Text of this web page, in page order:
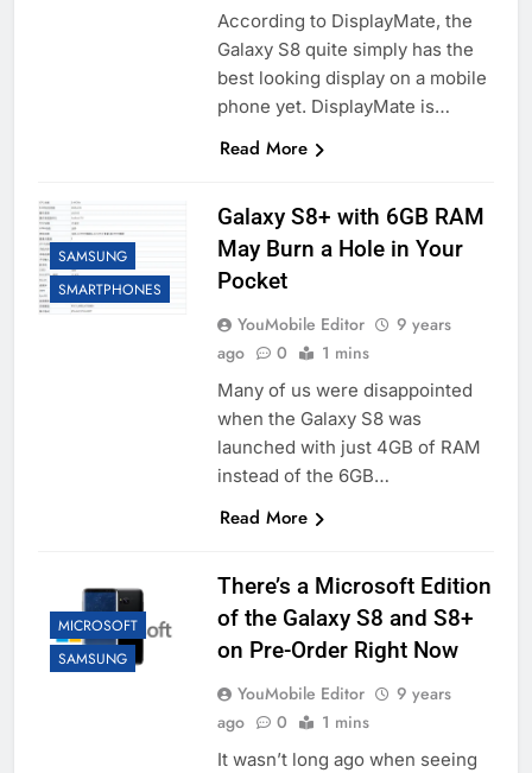
According to DisplayMate, the
Galaxy S8 quite simply has the
best looking display on a mobile
phone yet. DisplayMate is…
Read More
SAMSUNG
SMARTPHONES
Galaxy S8+ with 6GB RAM
May Burn a Hole in Your
Pocket
YouMobile Editor
9 years
ago
0 1 mins
Many of us were disappointed
when the Galaxy S8 was
launched with just 4GB of RAM
instead of the 6GB…
Read More
MICROSOFT
SAMSUNG
There’s a Microsoft Edition
of the Galaxy S8 and S8+
on Pre-Order Right Now
YouMobile Editor
9 years
ago
0 1 mins
It wasn’t long ago when seeing